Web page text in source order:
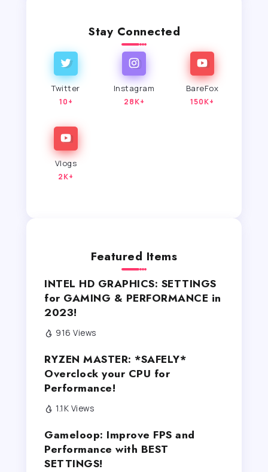
Stay Connected
Twitter
10+
Instagram
28K+
BareFox
150K+
Vlogs
2K+
Featured Items
INTEL HD GRAPHICS: SETTINGS
for GAMING & PERFORMANCE in
2023!
916 Views
RYZEN MASTER: *SAFELY*
Overclock your CPU for
Performance!
1.1K Views
Gameloop: Improve FPS and
Performance with BEST
SETTINGS!